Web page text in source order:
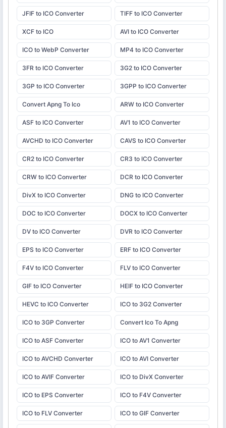
JFIF to ICO Converter TIFF to ICO Converter
XCF to ICO AVI to ICO Converter
ICO to WebP Converter MP4 to ICO Converter
3FR to ICO Converter 3G2 to ICO Converter
3GP to ICO Converter 3GPP to ICO Converter
Convert Apng To Ico ARW to ICO Converter
ASF to ICO Converter AV1 to ICO Converter
AVCHD to ICO Converter CAVS to ICO Converter
CR2 to ICO Converter CR3 to ICO Converter
CRW to ICO Converter DCR to ICO Converter
DivX to ICO Converter DNG to ICO Converter
DOC to ICO Converter DOCX to ICO Converter
DV to ICO Converter DVR to ICO Converter
EPS to ICO Converter ERF to ICO Converter
F4V to ICO Converter FLV to ICO Converter
GIF to ICO Converter HEIF to ICO Converter
HEVC to ICO Converter ICO to 3G2 Converter
ICO to 3GP Converter Convert Ico To Apng
ICO to ASF Converter ICO to AV1 Converter
ICO to AVCHD Converter ICO to AVI Converter
ICO to AVIF Converter ICO to DivX Converter
ICO to EPS Converter ICO to F4V Converter
ICO to FLV Converter ICO to GIF Converter